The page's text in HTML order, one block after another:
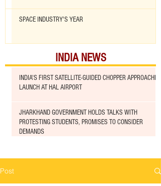
SPACE INDUSTRY'S YEAR
INDIA NEWS
INDIA'S FIRST SATELLITE-GUIDED CHOPPER APPROACHED
LAUNCH AT HAL AIRPORT
JHARKHAND GOVERNMENT HOLDS TALKS WITH
PROTESTING STUDENTS, PROMISES TO CONSIDER
DEMANDS
Post